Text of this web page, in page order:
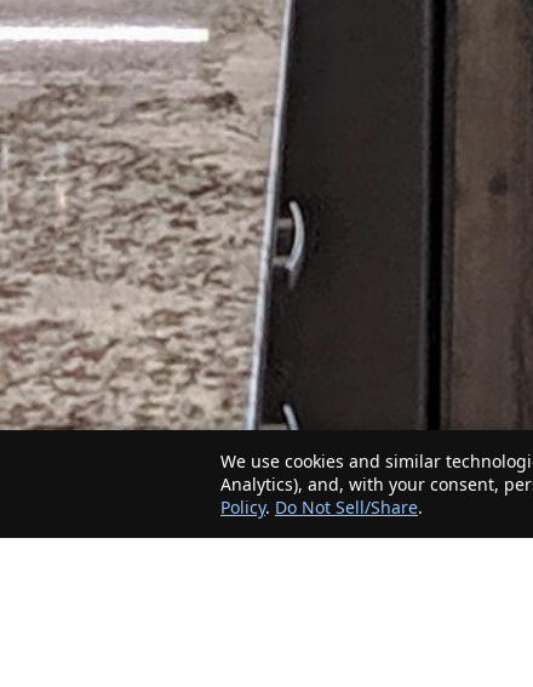
We use cookies and similar
Analytics), and, with your consent,
Policy. Do Not Sell/Share.